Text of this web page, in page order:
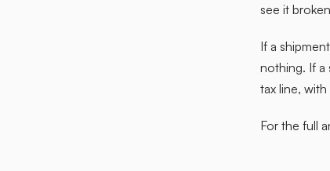
see it
If a
nothing. If a
tax line,
For the full